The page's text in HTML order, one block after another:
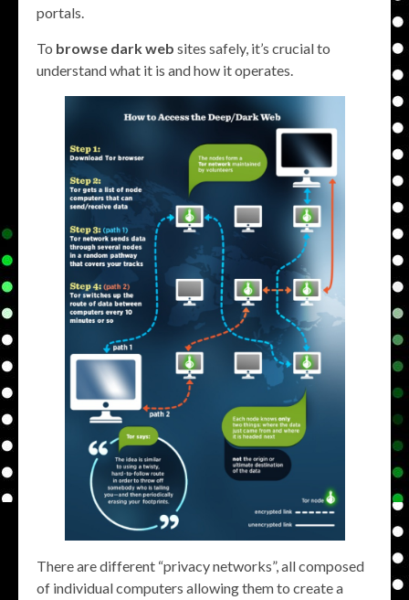
portals.
To browse dark web sites safely, it’s crucial to
understand what it is and how it operates.
There are different “privacy networks”, all composed
of individual computers allowing them to create a